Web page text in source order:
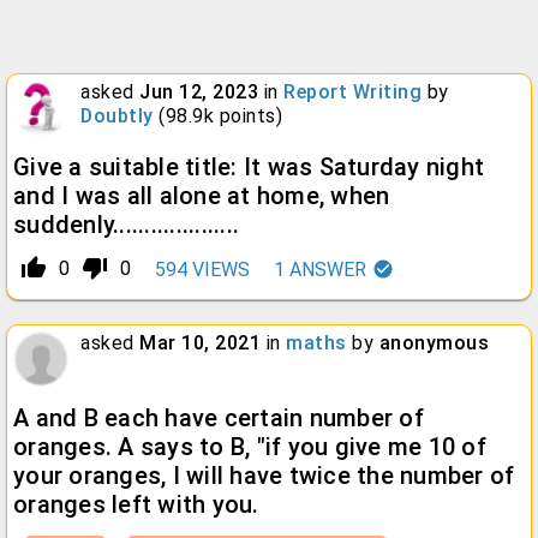
asked Jun 12, 2023 in Report Writing by
Doubtly (98.9k points)
Give a suitable title: It was Saturday night
and I was all alone at home, when
suddenly....................
thumb_up_alt 0 thumb_down_alt 0 594 VIEWS 1 ANSWER
asked Mar 10, 2021 in maths by anonymous
A and B each have certain number of
oranges. A says to B, "if you give me 10 of
your oranges, I will have twice the number of
oranges left with you.